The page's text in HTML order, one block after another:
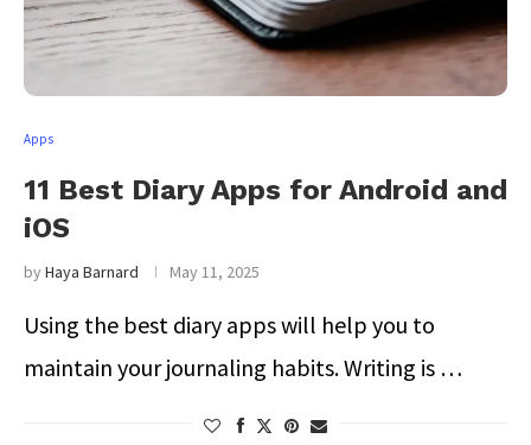
Apps
11 Best Diary Apps for Android and
iOS
byHaya Barnard May 11, 2025
Using the best diary apps will help you to
maintain your journaling habits. Writing is …